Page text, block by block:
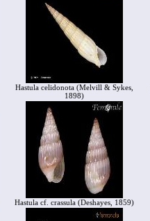
Hastula celidonota (Melvill & Sykes,
1898)
Hastula cf. crassula (Deshayes, 1859)